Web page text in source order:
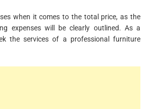
when it comes to the total price, as the
expenses will be clearly outlined. As a
the services of a professional furniture